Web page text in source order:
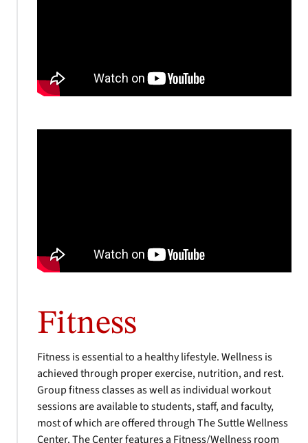
Fitness
Fitness is essential to a healthy lifestyle. Wellness is
achieved through proper exercise, nutrition, and rest.
Group fitness classes as well as individual workout
sessions are available to students, staff, and faculty,
most of which are offered through The Suttle Wellness
Center. The Center features a Fitness/Wellness room